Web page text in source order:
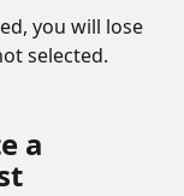
you will lose
selected.
a